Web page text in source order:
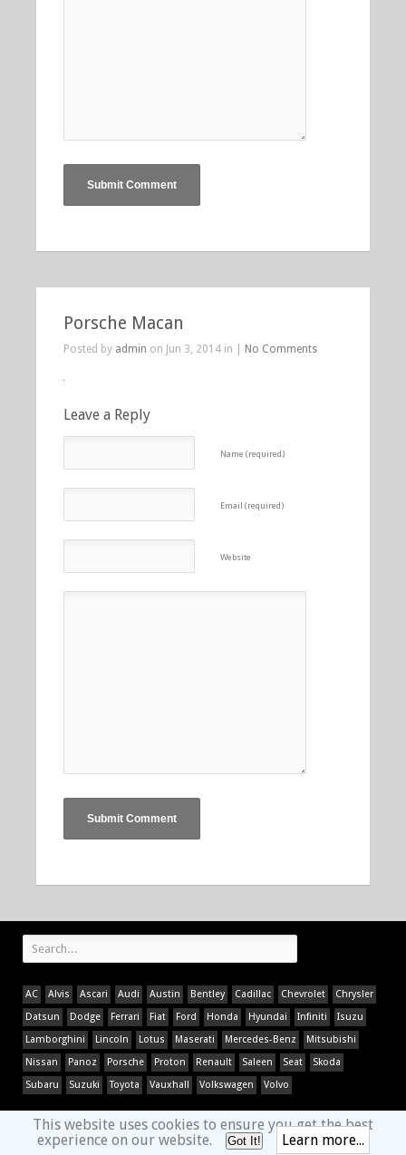
Porsche Macan
Posted by admin on Jun 3, 2014 in | No Comments
Leave a Reply
Name (required)
Email (required)
Website
AC Alvis Ascari Audi Austin Bentley Cadillac Chevrolet
Chrysler
Datsun
Dodge Ferrari Fiat Ford Honda Hyundai Infiniti
Isuzu
Lamborghini
Lincoln Lotus Maserati Mercedes-Benz
Mitsubishi
Nissan
Panoz Porsche Proton Renault Saleen Seat
Skoda
Subaru
Suzuki Toyota Vauxhall Volkswagen Volvo
This website uses cookies to ensure you get the best
experience on our website.
Got It! Learn more...